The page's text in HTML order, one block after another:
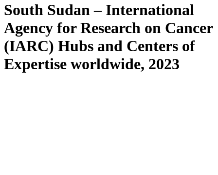
South Sudan – International
Agency for Research on Cancer
(IARC) Hubs and Centers of
Expertise worldwide, 2023